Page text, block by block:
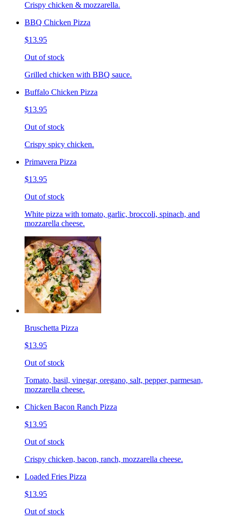
Crispy chicken & mozzarella.
BBQ Chicken Pizza
$13.95
Out of stock
Grilled chicken with BBQ sauce.
Buffalo Chicken Pizza
$13.95
Out of stock
Crispy spicy chicken.
Primavera Pizza
$13.95
Out of stock
White pizza with tomato, garlic, broccoli, spinach, and
mozzarella cheese.
Bruschetta Pizza
$13.95
Out of stock
Tomato, basil, vinegar, oregano, salt, pepper, parmesan,
mozzarella cheese.
Chicken Bacon Ranch Pizza
$13.95
Out of stock
Crispy chicken, bacon, ranch, mozzarella cheese.
Loaded Fries Pizza
$13.95
Out of stock